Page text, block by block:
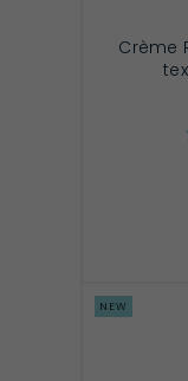
Crème
NEW